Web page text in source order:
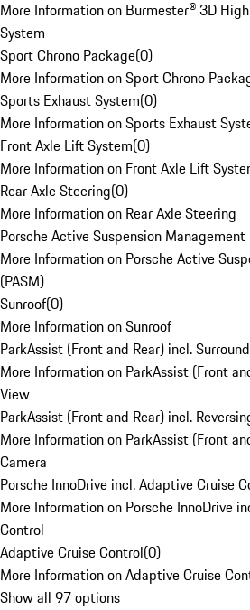
More Information on Burmester® 3D
System
Sport Chrono Package(0)
More Information on Sport Chrono
Sports Exhaust System(0)
More Information on Sports Exhaust
Front Axle Lift System(0)
More Information on Front Axle Lift
Rear Axle Steering(0)
More Information on Rear Axle Steering
Porsche Active Suspension Management
More Information on Porsche Active
(PASM)
Sunroof(0)
More Information on Sunroof
ParkAssist (Front and Rear) incl.
More Information on ParkAssist (Front
View
ParkAssist (Front and Rear) incl.
More Information on ParkAssist (Front
Camera
Porsche InnoDrive incl. Adaptive Cruise
More Information on Porsche InnoDrive
Control
Adaptive Cruise Control(0)
More Information on Adaptive Cruise
Show all 97 options